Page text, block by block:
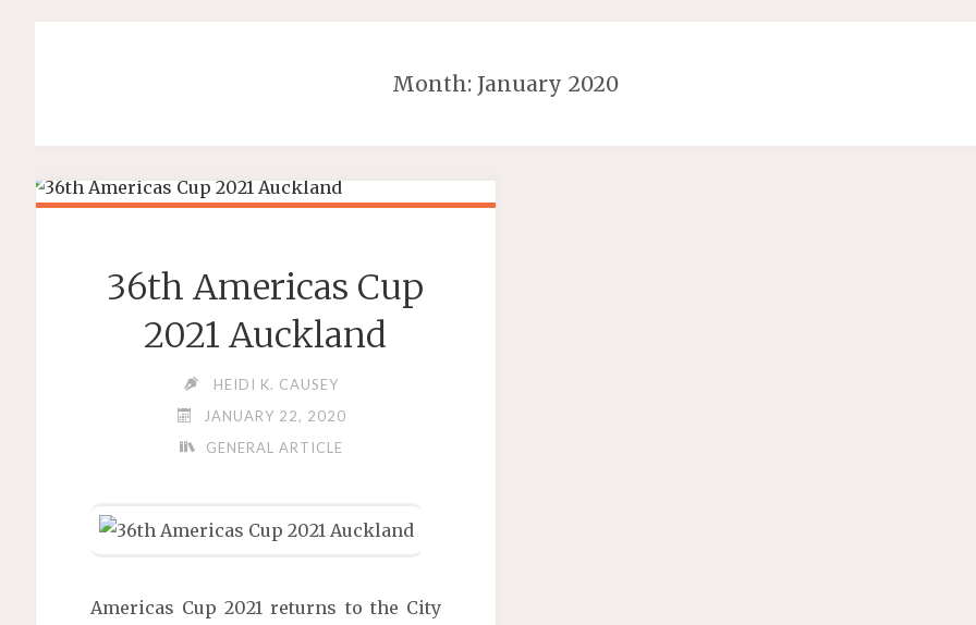
Month: January 2020
36th Americas Cup
2021 Auckland
HEIDI K. CAUSEY
JANUARY 22, 2020
GENERAL ARTICLE
Americas Cup 2021 returns to the City